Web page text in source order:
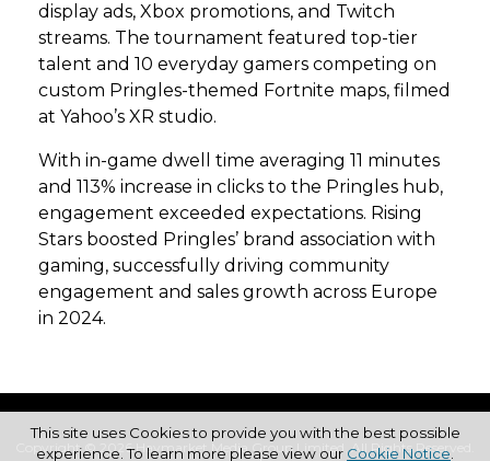
display ads, Xbox promotions, and Twitch
streams. The tournament featured top-tier
talent and 10 everyday gamers competing on
custom Pringles-themed Fortnite maps, filmed
at Yahoo’s XR studio.
With in-game dwell time averaging 11 minutes
and 113% increase in clicks to the Pringles hub,
engagement exceeded expectations. Rising
Stars boosted Pringles’ brand association with
gaming, successfully driving community
engagement and sales growth across Europe
in 2024.
Copyright © 2026 Haymarket Media Group Limited. All Rights Reserved.
This site uses Cookies to provide you with the best possible
experience. To learn more please view our Cookie Notice.